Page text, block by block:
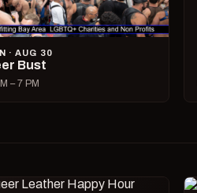
· AUG 30
Bust
– 7 PM